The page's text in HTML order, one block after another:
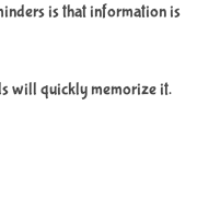
is that information is
will quickly memorize it.